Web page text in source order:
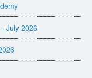
July 2026